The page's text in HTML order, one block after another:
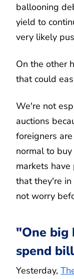
ballooning
yield to
very likely
On the other
that could
We're not
auctions
foreigners
normal to
markets
that they're
not worry
"One
spend bill
Yesterday,